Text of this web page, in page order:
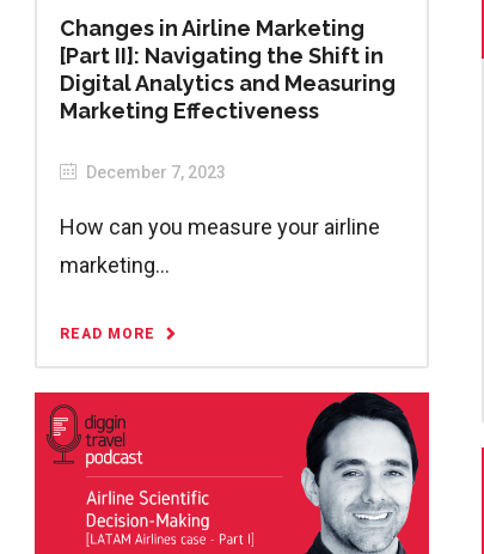
Changes in Airline Marketing
[Part II]: Navigating the Shift in
Digital Analytics and Measuring
Marketing Effectiveness
December 7, 2023
How can you measure your airline
marketing...
READ MORE